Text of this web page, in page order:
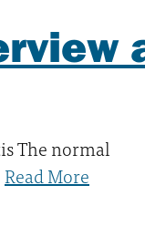
The normal
Read More